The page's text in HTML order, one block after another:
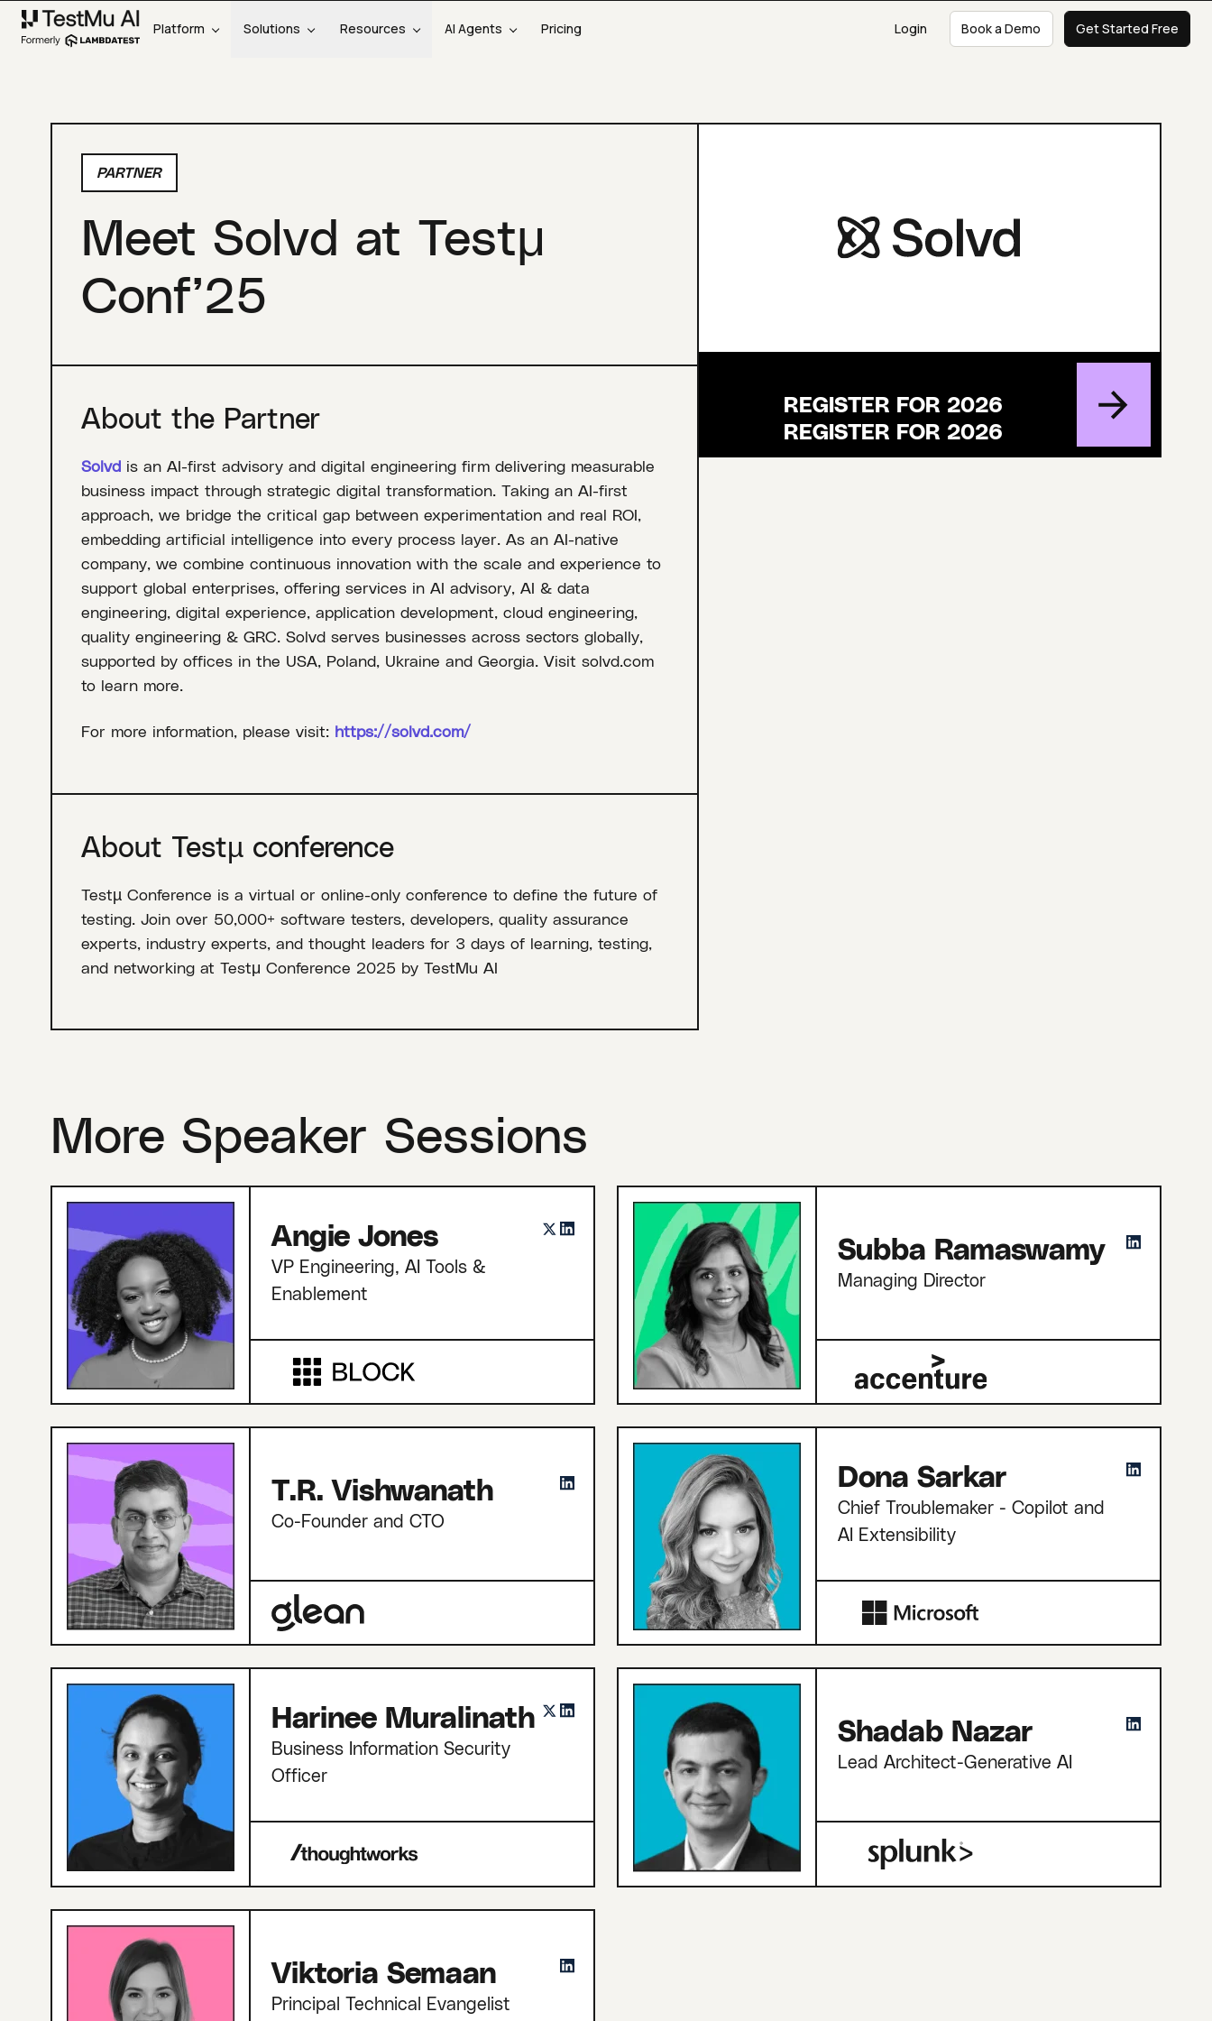
Platform Solutions Resources AI Agents Pricing Login Book a Demo Get Started Free
PARTNER
Meet Solvd at Testμ
Conf’25
About the Partner
Solvdis an AI-first advisory and digital engineering firm delivering measurable
business impact through strategic digital transformation. Taking an AI-first
approach, we bridge the critical gap between experimentation and real ROI,
embedding artificial intelligence into every process layer. As an AI-native
company, we combine continuous innovation with the scale and experience to
support global enterprises, offering services in AI advisory, AI & data
engineering, digital experience, application development, cloud engineering,
quality engineering & GRC. Solvd serves businesses across sectors globally,
supported by offices in the USA, Poland, Ukraine and Georgia. Visit solvd.com
to learn more.
For more information, please visit: https://solvd.com/
About Testµ conference
Testµ Conference is a virtual or online-only conference to define the future of
testing. Join over 50,000+ software testers, developers, quality assurance
experts, industry experts, and thought leaders for 3 days of learning, testing,
and networking at Testμ Conference 2025 by TestMu AI
REGISTER FOR 2026
More Speaker Sessions
Angie Jones
VP Engineering, AI Tools &
Enablement
Subba Ramaswamy
Managing Director
T.R. Vishwanath
Co-Founder and CTO
Dona Sarkar
Chief Troublemaker - Copilot and
AI Extensibility
Harinee Muralinath
Business Information Security
Officer
Shadab Nazar
Lead Architect-Generative AI
Viktoria Semaan
Principal Technical Evangelist